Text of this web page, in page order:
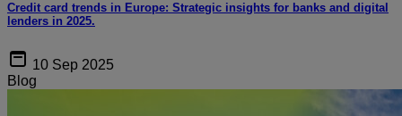
Credit card trends in Europe: Strategic insights for banks and digital
lenders in 2025.
10 Sep 2025
Blog